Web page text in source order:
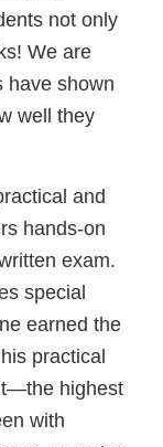
not only
We are
have shown
well they
and
hands-on
exam.
special
earned the
practical
highest
with